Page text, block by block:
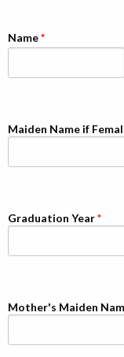
Name
Maiden Name if
Graduation Year
Mother's Maiden